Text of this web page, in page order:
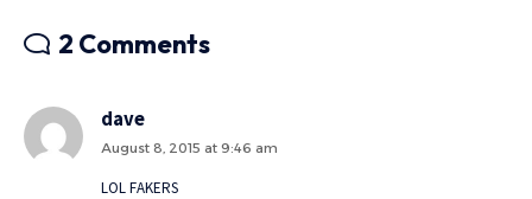
2 Comments
dave
August 8, 2015 at 9:46 am
LOL FAKERS